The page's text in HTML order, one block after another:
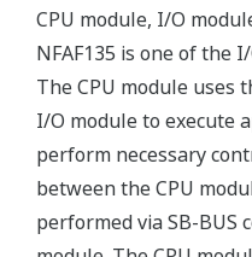
CPU module, I/O
NFAF135 is one of the
The CPU module uses
I/O module to execute
perform necessary
between the CPU
performed via SB-BUS